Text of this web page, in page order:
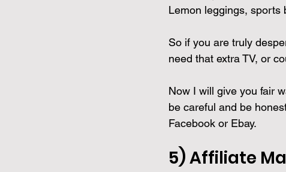
Lemon leggings, sports
So if you are truly
need that extra TV, or
Now I will give you fair
be careful and be
Facebook or Ebay.
5) Affiliate